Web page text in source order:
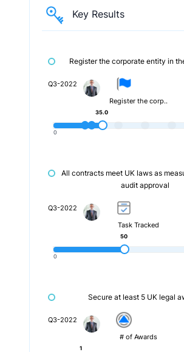
Key Results
Register the corporate entity in
Q3-2022
Register the corp..
0
35.0
All contracts meet UK laws as
audit approval
Q3-2022
Task Tracked
0
50
Secure at least 5 UK legal
Q3-2022
# of Awards
1